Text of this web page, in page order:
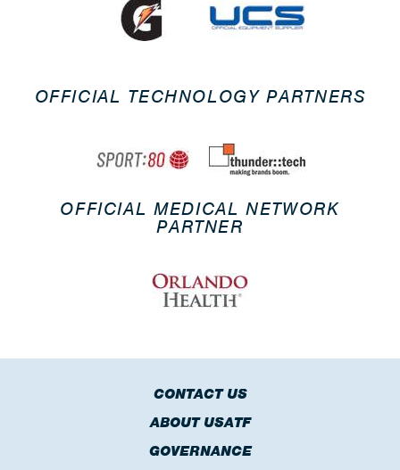
OFFICIAL TECHNOLOGY PARTNERS
OFFICIAL MEDICAL NETWORK
PARTNER
CONTACT US
ABOUT USATF
GOVERNANCE